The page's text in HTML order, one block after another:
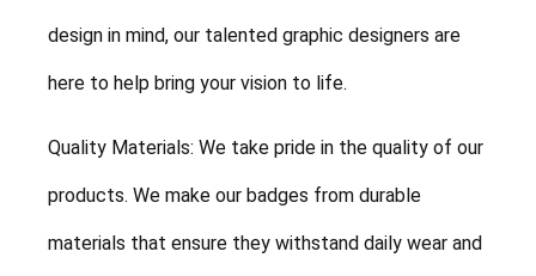
design in mind, our talented graphic designers are
here to help bring your vision to life.
Quality Materials: We take pride in the quality of our
products. We make our badges from durable
materials that ensure they withstand daily wear and